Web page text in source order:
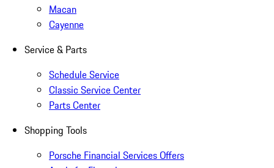
Macan
Cayenne
Service & Parts
Schedule Service
Classic Service Center
Parts Center
Shopping Tools
Porsche Financial Services Offers